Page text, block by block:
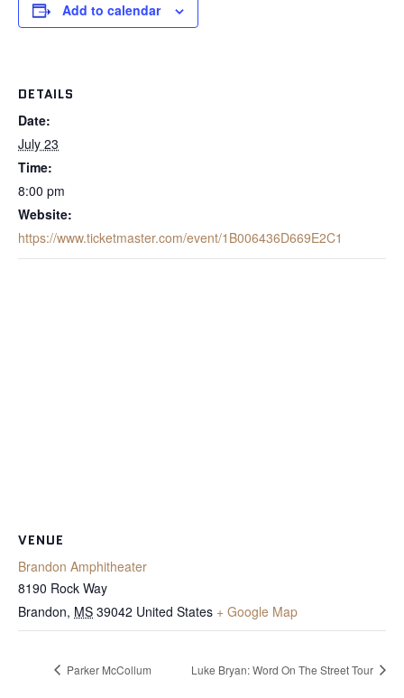
Add to calendar
DETAILS
Date:
July 23
Time:
8:00 pm
Website:
https://www.ticketmaster.com/event/1B006436D669E2C1
VENUE
Brandon Amphitheater
8190 Rock Way
Brandon, MS 39042 United States + Google Map
Parker McCollum Luke Bryan: Word On The Street Tour